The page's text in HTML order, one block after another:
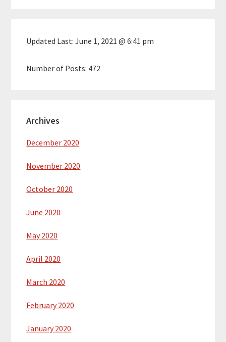
Updated Last:June 1, 2021 @ 6:41 pm
Number of Posts: 472
Archives
December 2020
November 2020
October 2020
June 2020
May 2020
April 2020
March 2020
February 2020
January 2020